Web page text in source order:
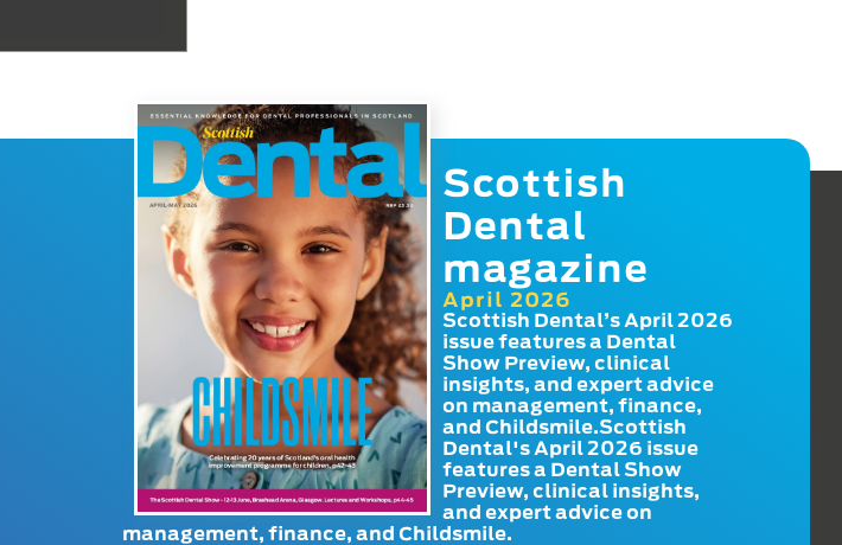
Scottish
Dental
magazine
April 2026
Scottish Dental’s April 2026
issue features a Dental
Show Preview, clinical
insights, and expert advice
on management, finance,
and Childsmile.Scottish
Dental's April 2026 issue
features a Dental Show
Preview, clinical insights,
and expert advice on
management, finance, and Childsmile.